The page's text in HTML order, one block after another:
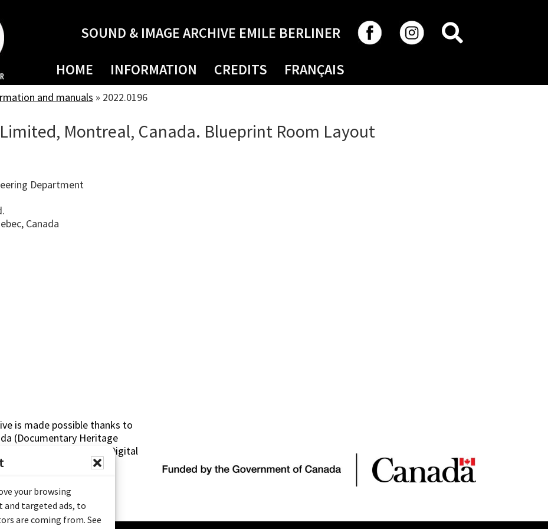
your browsing
and targeted ads, to
are coming from. See
SOUND & IMAGE ARCHIVE EMILE BERLINER
HOME INFORMATION CREDITS FRANÇAIS
and manuals » 2022.0196
Montreal, Canada. Blueprint Room Layout
Department
Canada
is made possible thanks to
(Documentary Heritage
Assistance Program (Digital